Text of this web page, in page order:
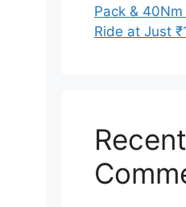
Pack &
Ride at Just
Recent